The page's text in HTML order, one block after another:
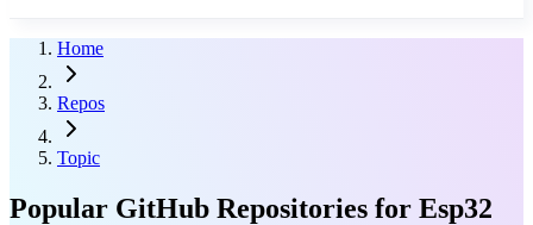
Home
Repos
Topic
Popular GitHub Repositories for Esp32